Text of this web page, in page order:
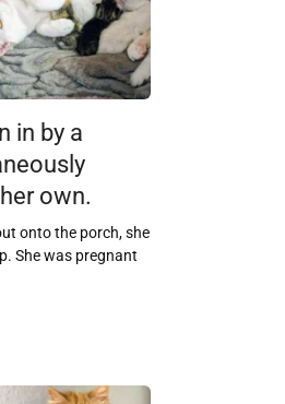
in by a
own.
onto the porch, she
She was pregnant